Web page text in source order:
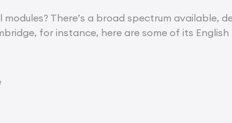
There’s a broad spectrum available,
for instance, here are some of its